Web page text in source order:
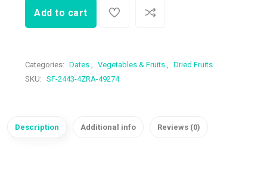
Add to cart
Categories: Dates , Vegetables & Fruits , Dried Fruits
SKU: SF-2443-4ZRA-49274
Description Additional info Reviews (0)